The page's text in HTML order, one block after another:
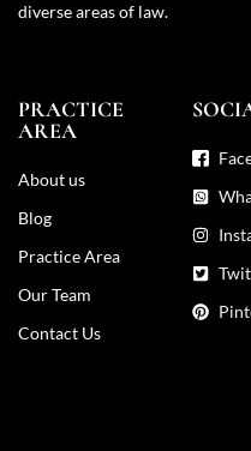
diverse areas of law.
PRACTICE
AREA
About us
Blog
Practice Area
Our Team
Contact Us